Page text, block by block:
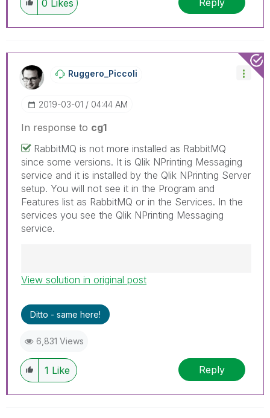
have a possible known solution. Please mark
multiple threads with LIKEs if you feel additional
info is useful to others.
0 Likes
Ruggero_Piccoli
‎2019-03-01 04:44 AM
In response to cg1
RabbitMQ is not more installed as RabbitMQ
since some versions. It is Qlik NPrinting Messaging
service and it is installed by the Qlik NPrinting Server
setup. You will not see it in the Program and
Features list as RabbitMQ or in the Services. In the
services you see the Qlik NPrinting Messaging
service.
Best Regards,
---------------------------------------------
When applicable please mark the appropriate
members and Qlik Employees know which
discussions have already been addressed and
have a possible known solution. Please mark
View solution in original post
Ditto - same here!
6,831 Views
1 Like Reply